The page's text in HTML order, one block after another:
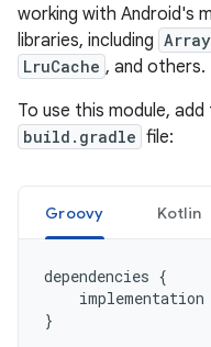
working with Android's
libraries, including
LruCache , and others.
To use this module,
build.gradle file:
Groovy Kotlin
dependencies {
implementation
}